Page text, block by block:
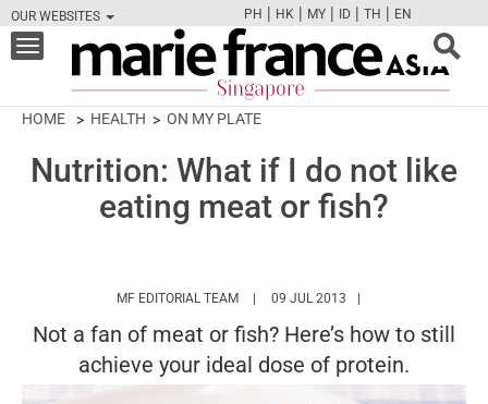
OUR WEBSITES
FBTWCAMPINT
PH | HK | MY | ID | TH | EN
Toggle
navigation
HOME HEALTH ON MY PLATE
Nutrition: What if I do not like
eating meat or fish?
MF EDITORIAL TEAM HTTPS://09 JUL 2013
Not a fan of meat or fish? Here’s how to still
achieve your ideal dose of protein.